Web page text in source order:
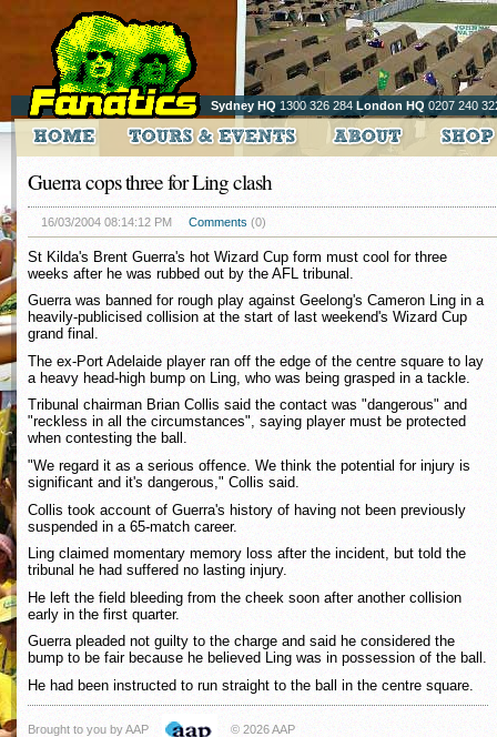
Sydney HQ 1300 326 284 London HQ 0207 240
Guerra cops three for Ling clash
16/03/2004 08:14:12 PM Comments (0)
St Kilda's Brent Guerra's hot Wizard Cup form must cool for three
weeks after he was rubbed out by the AFL tribunal.
Guerra was banned for rough play against Geelong's Cameron Ling in a
heavily-publicised collision at the start of last weekend's Wizard Cup
grand final.
The ex-Port Adelaide player ran off the edge of the centre square to lay
a heavy head-high bump on Ling, who was being grasped in a tackle.
Tribunal chairman Brian Collis said the contact was "dangerous" and
"reckless in all the circumstances", saying player must be protected
when contesting the ball.
"We regard it as a serious offence. We think the potential for injury is
significant and it's dangerous," Collis said.
Collis took account of Guerra's history of having not been previously
suspended in a 65-match career.
Ling claimed momentary memory loss after the incident, but told the
tribunal he had suffered no lasting injury.
He left the field bleeding from the cheek soon after another collision
early in the first quarter.
Guerra pleaded not guilty to the charge and said he considered the
bump to be fair because he believed Ling was in possession of the ball.
He had been instructed to run straight to the ball in the centre square.
Brought to you by AAP © 2026 AAP